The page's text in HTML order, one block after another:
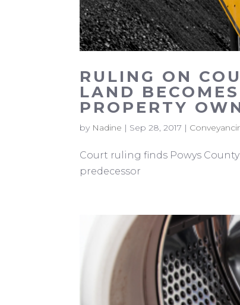
RULING ON
LAND
PROPERTY
by Nadine | Sep 28, 2017 |
Court ruling finds Powys
predecessor